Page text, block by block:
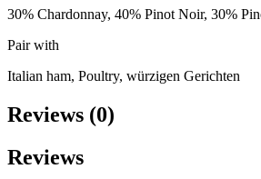
30% Chardonnay, 40% Pinot Noir, 30%
Pair with
Italian ham, Poultry, würzigen Gerichten
Reviews (0)
Reviews